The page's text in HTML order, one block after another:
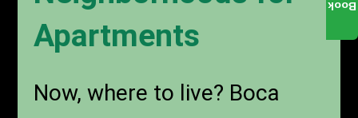
Apartments
Now, where to live? Boca
Book